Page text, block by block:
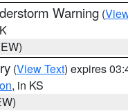
Warning (
(View Text) expires
, in KS